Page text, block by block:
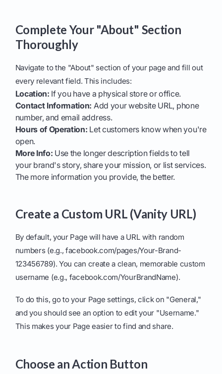
Complete Your "About" Section
Thoroughly
Navigate to the "About" section of your page and fill out
every relevant field. This includes:
Location: If you have a physical store or office.
Contact Information: Add your website URL, phone
number, and email address.
Hours of Operation: Let customers know when you're
open.
More Info: Use the longer description fields to tell
your brand's story, share your mission, or list services.
The more information you provide, the better.
Create a Custom URL (Vanity URL)
By default, your Page will have a URL with random
numbers (e.g., facebook.com/pages/Your-Brand-
123456789). You can create a clean, memorable custom
username (e.g., facebook.com/YourBrandName).
To do this, go to your Page settings, click on "General,"
and you should see an option to edit your "Username."
This makes your Page easier to find and share.
Choose an Action Button